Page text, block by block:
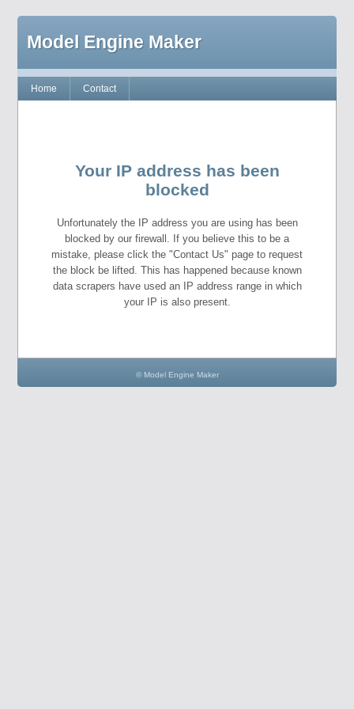
Model Engine Maker
Home Contact
Your IP address has been
blocked
Unfortunately the IP address you are using has been
blocked by our firewall. If you believe this to be a
mistake, please click the "Contact Us" page to request
the block be lifted. This has happened because known
data scrapers have used an IP address range in which
your IP is also present.
© Model Engine Maker